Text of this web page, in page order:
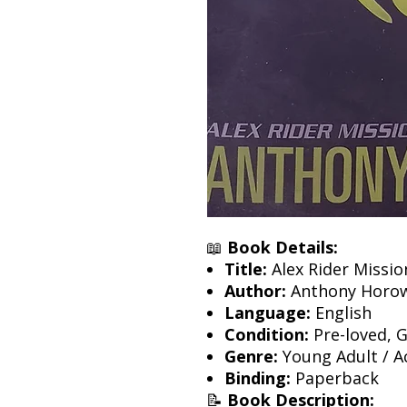
📖 Book Details:
Title: Alex Rider
Author: Anthony
Language: English
Condition: Pre-loved,
Genre: Young Adult /
Binding: Paperback
📝 Book Description: